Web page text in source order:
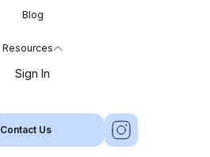
Blog
Resources
Sign In
Contact Us